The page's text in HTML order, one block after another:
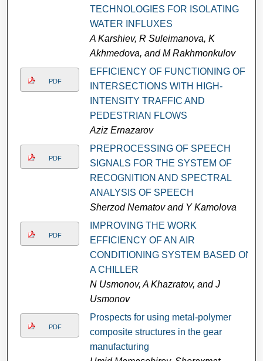
TECHNOLOGIES FOR ISOLATING
WATER INFLUXES
A Karshiev, R Suleimanova, K
Akhmedova, and M Rakhmonkulov
PDF
EFFICIENCY OF FUNCTIONING OF
INTERSECTIONS WITH HIGH-
INTENSITY TRAFFIC AND
PEDESTRIAN FLOWS
Aziz Ernazarov
PDF
PREPROCESSING OF SPEECH
SIGNALS FOR THE SYSTEM OF
RECOGNITION AND SPECTRAL
ANALYSIS OF SPEECH
Sherzod Nematov and Y Kamolova
PDF
IMPROVING THE WORK
EFFICIENCY OF AN AIR
CONDITIONING SYSTEM BASED ON
A CHILLER
N Usmonov, A Khazratov, and J
Usmonov
PDF
Prospects for using metal-polymer
composite structures in the gear
manufacturing